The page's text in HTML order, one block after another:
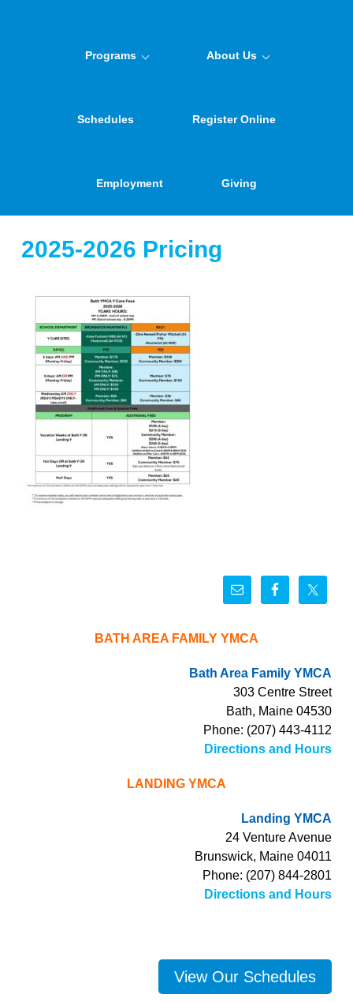
Programs About Us
Schedules Register Online
Employment Giving
2025-2026 Pricing
BATH AREA FAMILY YMCA
Bath Area Family YMCA
303 Centre Street
Bath, Maine 04530
Phone: (207) 443-4112
Directions and Hours
LANDING YMCA
Landing YMCA
24 Venture Avenue
Brunswick, Maine 04011
Phone: (207) 844-2801
Directions and Hours
View Our Schedules